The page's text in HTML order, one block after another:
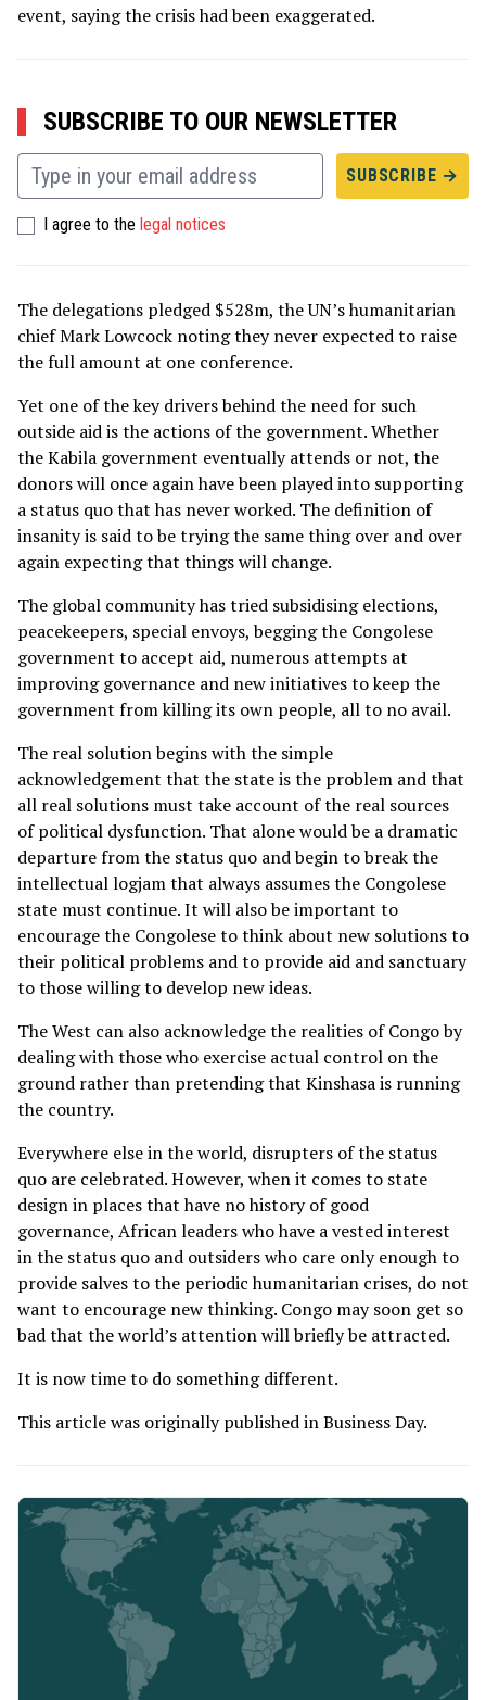
event, saying the crisis had been exaggerated.
SUBSCRIBE TO OUR NEWSLETTER
I agree to the legal notices
The delegations pledged $528m, the UN’s humanitarian
chief Mark Lowcock noting they never expected to raise
the full amount at one conference.
Yet one of the key drivers behind the need for such
outside aid is the actions of the government. Whether
the Kabila government eventually attends or not, the
donors will once again have been played into supporting
a status quo that has never worked. The definition of
insanity is said to be trying the same thing over and over
again expecting that things will change.
The global community has tried subsidising elections,
peacekeepers, special envoys, begging the Congolese
government to accept aid, numerous attempts at
improving governance and new initiatives to keep the
government from killing its own people, all to no avail.
The real solution begins with the simple
acknowledgement that the state is the problem and that
all real solutions must take account of the real sources
of political dysfunction. That alone would be a dramatic
departure from the status quo and begin to break the
intellectual logjam that always assumes the Congolese
state must continue. It will also be important to
encourage the Congolese to think about new solutions to
their political problems and to provide aid and sanctuary
to those willing to develop new ideas.
The West can also acknowledge the realities of Congo by
dealing with those who exercise actual control on the
ground rather than pretending that Kinshasa is running
the country.
Everywhere else in the world, disrupters of the status
quo are celebrated. However, when it comes to state
design in places that have no history of good
governance, African leaders who have a vested interest
in the status quo and outsiders who care only enough to
provide salves to the periodic humanitarian crises, do not
want to encourage new thinking. Congo may soon get so
bad that the world’s attention will briefly be attracted.
It is now time to do something different.
This article was originally published inBusiness Day.